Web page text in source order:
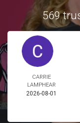
569
CARRIE
LAMPHEAR
2026-08-01